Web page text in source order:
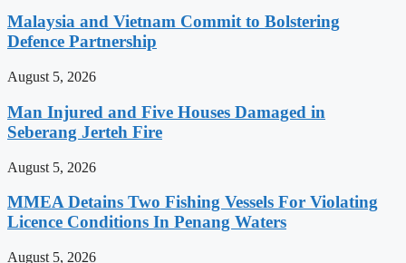
Malaysia and Vietnam Commit to Bolstering
Defence Partnership
August 5, 2026
Man Injured and Five Houses Damaged in
Seberang Jerteh Fire
August 5, 2026
MMEA Detains Two Fishing Vessels For Violating
Licence Conditions In Penang Waters
August 5, 2026